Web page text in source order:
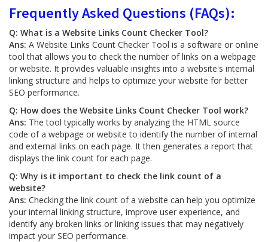
Frequently Asked Questions (FAQs):
Q: What is a Website Links Count Checker Tool?
Ans: A Website Links Count Checker Tool is a software or online
tool that allows you to check the number of links on a webpage
or website. It provides valuable insights into a website's internal
linking structure and helps to optimize your website for better
SEO performance.
Q: How does the Website Links Count Checker Tool work?
Ans: The tool typically works by analyzing the HTML source
code of a webpage or website to identify the number of internal
and external links on each page. It then generates a report that
displays the link count for each page.
Q: Why is it important to check the link count of a
website?
Ans: Checking the link count of a website can help you optimize
your internal linking structure, improve user experience, and
identify any broken links or linking issues that may negatively
impact your SEO performance.